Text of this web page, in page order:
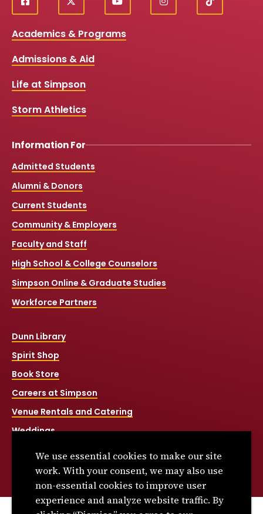
Social
Media
Links
f
a
e
o
k
X
y
o
t
i
n
T
i
Academics & Programs
Admissions & Aid
Life at Simpson
Storm Athletics
Information For
Admitted Students
Alumni & Donors
Current Students
Community & Employers
Faculty and Staff
High School & College Counselors
Simpson Online & Graduate Studies
Workforce Partners
Dunn Library
Spirit Shop
Book Store
Careers at Simpson
Venue Rentals and Catering
Weddings
Title IX
We use essential cookies to make our site
work. With your consent, we may also use
non-essential cookies to improve user
experience and analyze website traffic. By